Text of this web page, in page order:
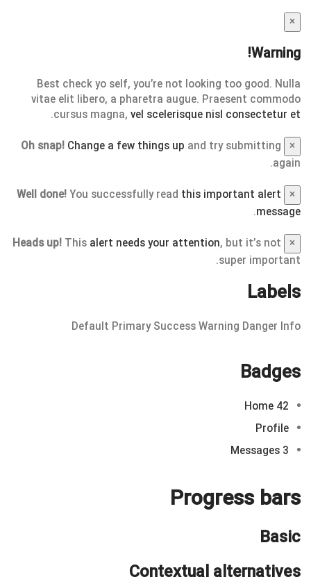
×
Warning!
Best check yo self, you’re not looking too good. Nulla
vitae elit libero, a pharetra augue. Praesent commodo
cursus magna, vel scelerisque nisl consectetur et
.
×
Oh snap! Change a few things up and try submitting
again.
×
Well done!You successfully read this important alert
message
.
×
Heads up! This alert needs your attention, but it’s not
super important.
Labels
Default Primary SuccessWarning Danger Info
Badges
Home 42
Profile
Messages 3
Progress bars
Basic
Contextual alternatives